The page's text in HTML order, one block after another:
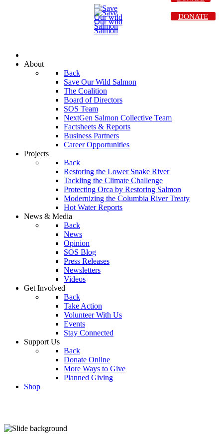
About
Back
Save Our Wild Salmon
The Coalition
Board of Directors
SOS Team
NextGen Salmon Collective Team
Factsheets & Reports
Business Partners
Career Opportunities
Projects
Back
Restoring the Lower Snake River
Tackling the Climate Challenge
Protecting Orca by Restoring Salmon
Modernizing the Columbia River Treaty
Hot Water Reports
News & Media
Back
News
Opinion
SOS Blog
Press Releases
Newsletters
Videos
Get Involved
Back
Take Action
Volunteer With Us
Events
Stay Connected
Support Us
Back
Donate Online
More Ways to Give
Planned Giving
Shop
DONATE